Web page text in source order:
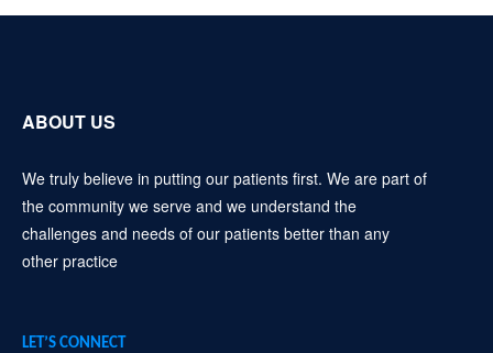
ABOUT US
We truly believe in putting our patients first. We are part of
the community we serve and we understand the
challenges and needs of our patients better than any
other practice
LET’S CONNECT